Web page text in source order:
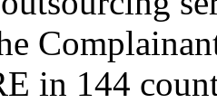
in 144